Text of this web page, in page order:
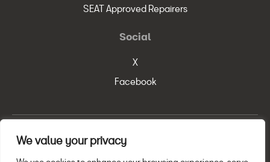
We value your privacy
SEAT Approved Repairers
Social
X
Facebook
© SEAT, S.A. 2026